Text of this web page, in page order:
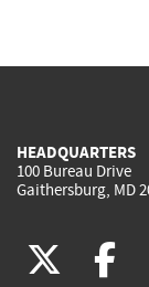
HEADQUARTERS
100 Bureau Drive
Gaithersburg, MD
(link